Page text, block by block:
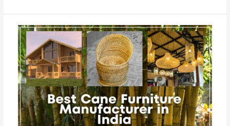
How
Choose
the
Best
Cane
Furniture
Manufacturer